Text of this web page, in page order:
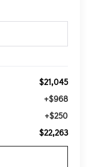
$21,045
+$968
+$250
$22,263